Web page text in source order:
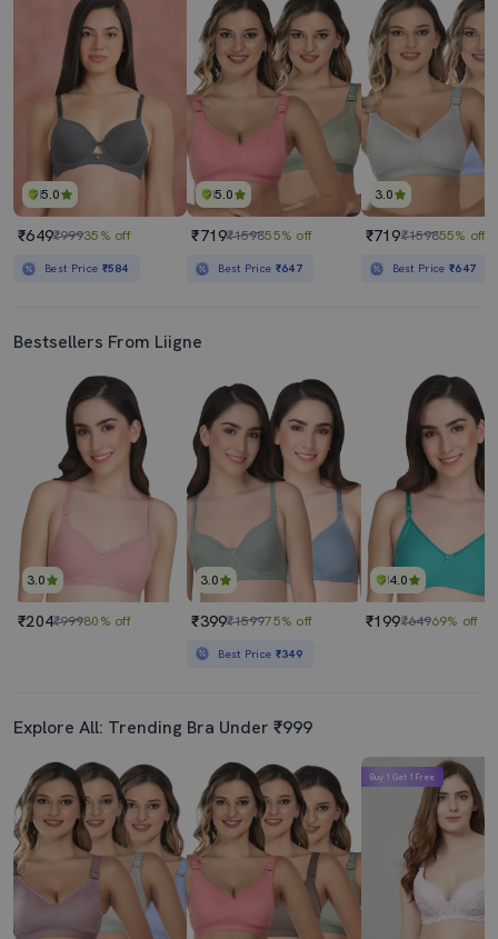
5.0
₹649₹99935% off
Best Price ₹584
5.0
₹719₹159855% off
Best Price ₹647
3.0
₹719₹159855% off
Best Price₹647
Bestsellers From Liigne
3.0
₹204₹99980% off
3.0
₹399₹159975% off
Best Price ₹349
4.0
₹199₹64969% off
Explore All: Trending Bra Under ₹999
Buy 1 Get 1 Free